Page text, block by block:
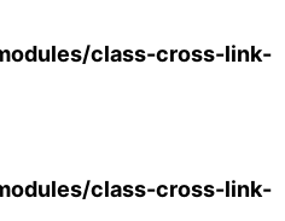
class-cross-link-
class-cross-link-